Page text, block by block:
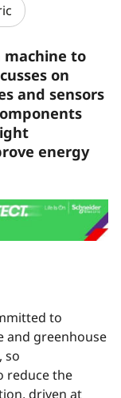
machine to
on
and sensors
energy
to
and greenhouse
so
reduce the
driven at